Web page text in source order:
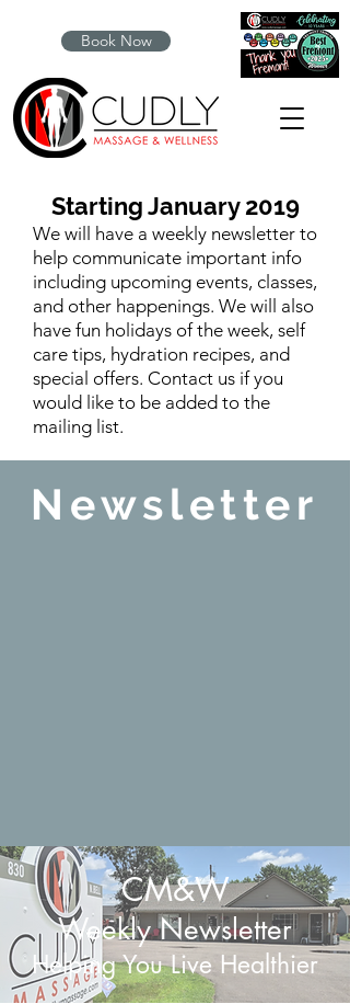
Book Now
Starting January 2019
We will have a weekly newsletter to
help communicate important info
including upcoming events, classes,
and other happenings. We will also
have fun holidays of the week, self
care tips, hydration recipes, and
special offers. Contact us if you
would like to be added to the
mailing list.
Newsletter
CM&W
Weekly Newsletter
Helping You Live Healthier